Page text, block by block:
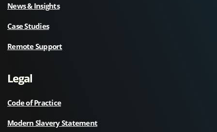
News & Insights
Case Studies
Remote Support
Legal
Code of Practice
Modern Slavery Statement